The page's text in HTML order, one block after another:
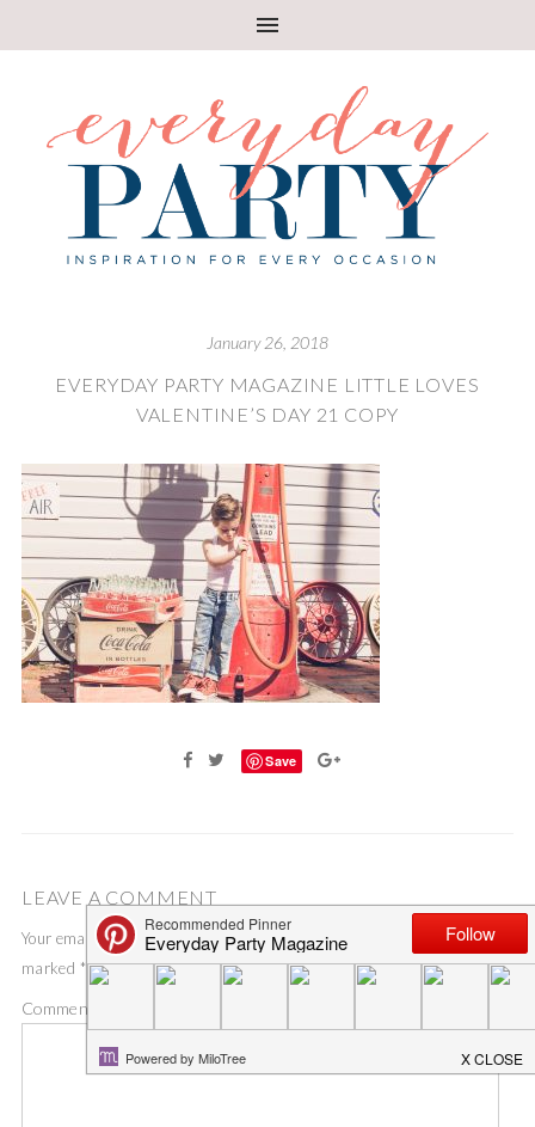
January 26, 2018
EVERYDAY PARTY MAGAZINE LITTLE LOVES
VALENTINE’S DAY 21 COPY
Save
LEAVE A COMMENT
Your email address will not be published. Required fields are
marked *
Comment